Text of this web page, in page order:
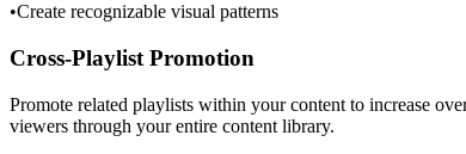
•Create recognizable visual patterns
Cross-Playlist Promotion
Promote related playlists within your content to increase
viewers through your entire content library.